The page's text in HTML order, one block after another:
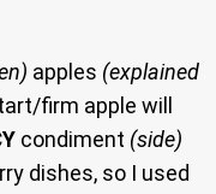
apples (explained
firm apple will
condiment (side)
dishes, so I used